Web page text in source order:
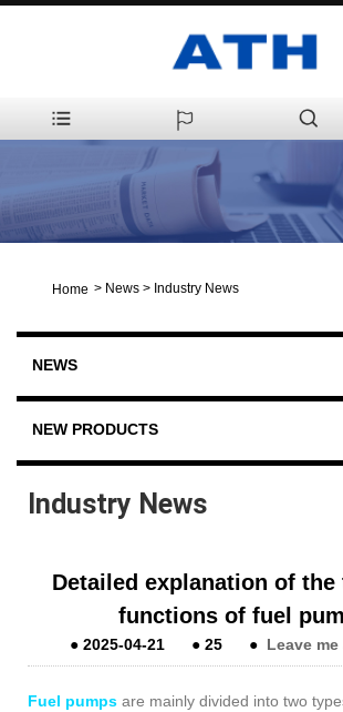
Home > News > Industry News
NEWS
NEW PRODUCTS
Industry News
Detailed explanation of the
functions of fuel
●2025-04-21 ●25 ● Leave
Fuel pumps are mainly divided into two